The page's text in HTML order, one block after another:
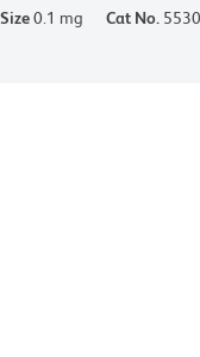
Size0.1 mg Cat No.